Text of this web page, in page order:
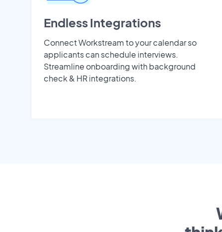
Endless Integrations
Connect Workstream to your calendar so
applicants can schedule interviews.
Streamline onboarding with background
check & HR integrations.